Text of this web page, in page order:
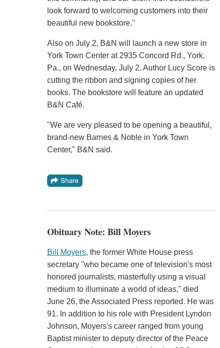
look forward to welcoming customers into their
beautiful new bookstore."
Also on July 2, B&N will launch a new store in
York Town Center at 2935 Concord Rd., York,
Pa., on Wednesday, July 2. Author Lucy Score is
cutting the ribbon and signing copies of her
books. The bookstore will feature an updated
B&N Café.
"We are very pleased to be opening a beautiful,
brand-new Barnes & Noble in York Town
Center," B&N said.
Obituary Note: Bill Moyers
Bill Moyers, the former White House press
secretary "who became one of television's most
honored journalists, masterfully using a visual
medium to illuminate a world of ideas," died
June 26, the Associated Press reported. He was
91. In addition to his role with President Lyndon
Johnson, Moyers's career ranged from young
Baptist minister to deputy director of the Peace